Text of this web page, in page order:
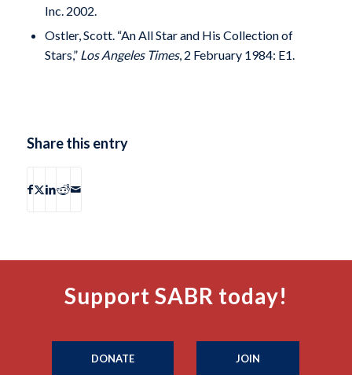
Inc. 2002.
Ostler, Scott. “An All Star and His Collection of
Stars,” Los Angeles Times, 2 February 1984: E1.
Share this entry
Support SABR today!
DONATE JOIN